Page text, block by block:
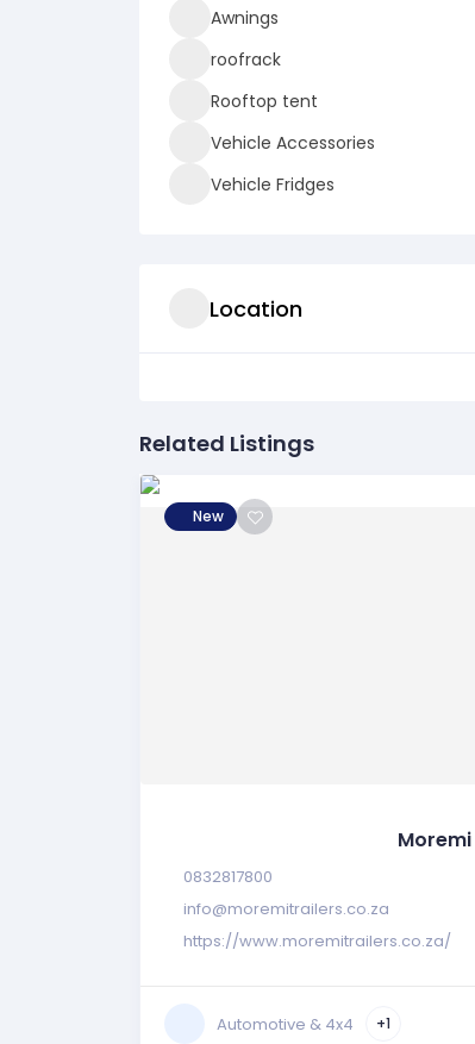
Awnings
roofrack
Rooftop tent
Vehicle Accessories
Vehicle Fridges
Location
Related Listings
New
0832817800
info@moremitrailers.co.za
https://www.moremitrailers.co.za/
Automotive & 4x4 +1